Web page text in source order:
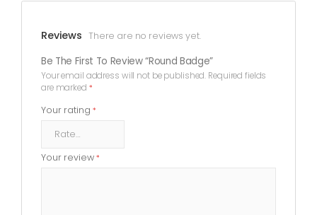
Reviews There are no reviews yet.
Be The First To Review “Round Badge”
Your email address will not be published. Required fields
are marked *
Your rating *
Your review *